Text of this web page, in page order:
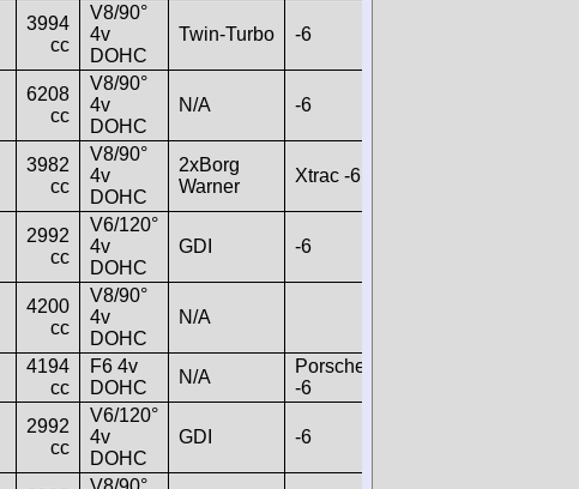
3994
cc
V8/90°
4v
DOHC
Twin-Turbo -6
6208
cc
V8/90°
4v
DOHC
N/A -6
3982
cc
V8/90°
4v
DOHC
2xBorg
Warner
Xtrac -6
2992
cc
V6/120°
4v
DOHC
GDI -6
4200
cc
V8/90°
4v
DOHC
N/A
4194
cc
F6 4v
DOHC
N/A
Porsche
-6
2992
cc
V6/120°
4v
DOHC
GDI -6